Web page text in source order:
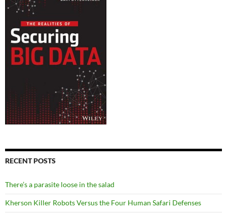
RECENT POSTS
There’s a parasite loose in the salad
Kherson Killer Robots Versus the Four Human Safari Defenses